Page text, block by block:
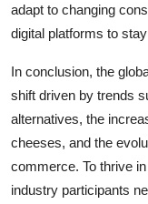
adapt to changing
digital platforms to
In conclusion, the
shift driven by trends
alternatives, the
cheeses, and the
commerce. To thrive
industry participants